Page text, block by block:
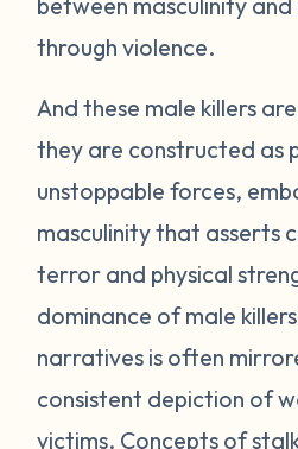
through violence.
And these male killers
they are constructed as
unstoppable forces,
masculinity that asserts
terror and physical
dominance of male
narratives is often
consistent depiction of
victims. Concepts of